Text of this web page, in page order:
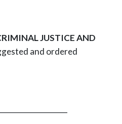
JUSTICE AND
and ordered